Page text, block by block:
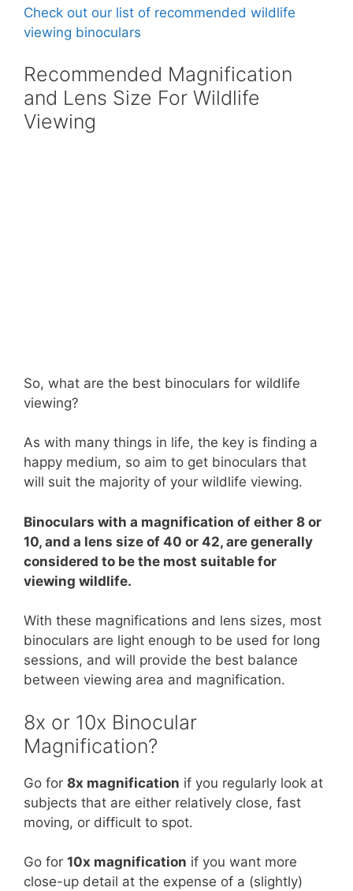
Check out our list of recommended wildlife
viewing binoculars
Recommended Magnification
and Lens Size For Wildlife
Viewing
So, what are the best binoculars for wildlife
viewing?
As with many things in life, the key is finding a
happy medium, so aim to get binoculars that
will suit the majority of your wildlife viewing.
Binoculars with a magnification of either 8 or
10, and a lens size of 40 or 42, are generally
considered to be the most suitable for
viewing wildlife.
With these magnifications and lens sizes, most
binoculars are light enough to be used for long
sessions, and will provide the best balance
between viewing area and magnification.
8x or 10x Binocular
Magnification?
Go for 8x magnification if you regularly look at
subjects that are either relatively close, fast
moving, or difficult to spot.
Go for 10x magnification if you want more
close-up detail at the expense of a (slightly)